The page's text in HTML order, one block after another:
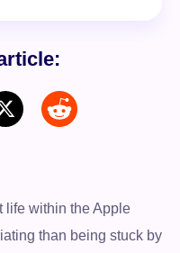
life within the Apple
than being stuck by